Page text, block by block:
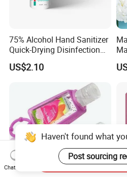
75% Alcohol Hand Sanitizer
Quick-Drying Disinfection
99.9% Skin Disinfectant
US$2.10
Haven't found what
Post sourcing
Chat Now
Send